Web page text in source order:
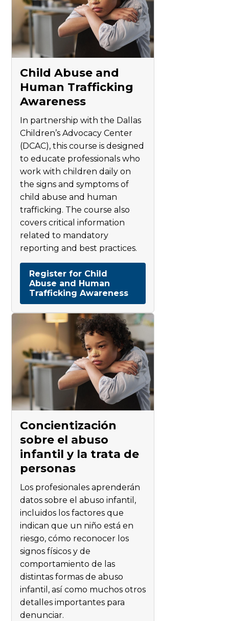
Child Abuse and
Human Trafficking
Awareness
In partnership with the Dallas
Children’s Advocacy Center
(DCAC), this course is designed
to educate professionals who
work with children daily on
the signs and symptoms of
child abuse and human
trafficking. The course also
covers critical information
related to mandatory
reporting and best practices.
Register for Child
Abuse and Human
Trafficking Awareness
Concientización
sobre el abuso
infantil y la trata de
personas
Los profesionales aprenderán
datos sobre el abuso infantil,
incluidos los factores que
indican que un niño está en
riesgo, cómo reconocer los
signos físicos y de
comportamiento de las
distintas formas de abuso
infantil, así como muchos otros
detalles importantes para
denunciar.